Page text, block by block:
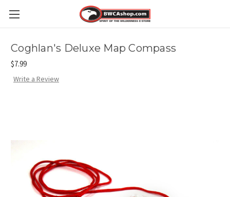
Coghlan's Deluxe Map Compass
$7.99
Write a Review